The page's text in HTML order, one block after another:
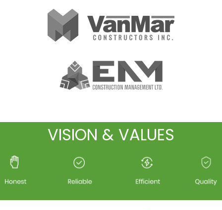
VISION & VALUES